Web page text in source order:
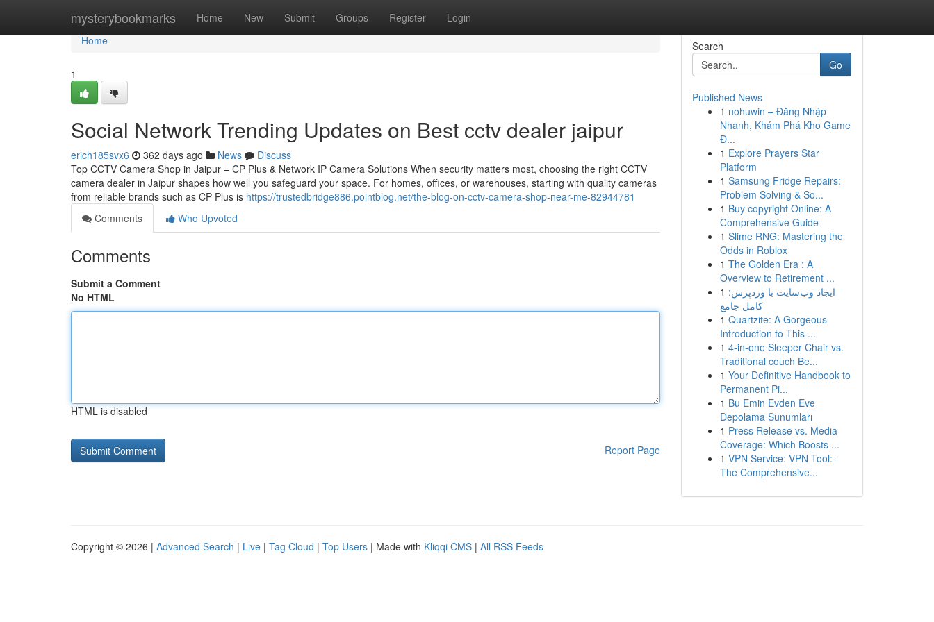
mysterybookmarks Home New Submit Groups Register Login
Home
Home
1
Social Network Trending Updates on Best cctv dealer jaipur
erich185svx6 362 days ago News
Discuss
Top CCTV Camera Shop in Jaipur – CP Plus & Network IP Camera Solutions When security matters most, choosing the right CCTV
camera dealer in Jaipur shapes how well you safeguard your space. For homes, offices, or warehouses, starting with quality cameras
from reliable brands such as CP Plus is https://trustedbridge886.pointblog.net/the-blog-on-cctv-camera-shop-near-me-82944781
Comments
Who Upvoted
Comments
Submit a Comment
No HTML
HTML is disabled
Report Page
Search
Go
Published News
1 nohuwin – Đăng Nhập
Nhanh, Khám Phá Kho Game
Đ...
1 Explore Prayers Star
Platform
1 Samsung Fridge Repairs:
Problem Solving & So...
1 Buy copyright Online: A
Comprehensive Guide
1 Slime RNG: Mastering the
Odds in Roblox
1 The Golden Era : A
Overview to Retirement ...
1 ایجاد وب‌سایت با وردپرس:
کامل جامع
1 Quartzite: A Gorgeous
Introduction to This ...
1 4-in-one Sleeper Chair vs.
Traditional couch Be...
1 Your Definitive Handbook to
Permanent Pi...
1 Bu Emin Evden Eve
Depolama Sunumları
1 Press Release vs. Media
Coverage: Which Boosts ...
1 VPN Service: VPN Tool: -
The Comprehensive...
Copyright © 2026 | Advanced Search | Live | Tag Cloud | Top Users | Made with Kliqqi CMS | All RSS Feeds